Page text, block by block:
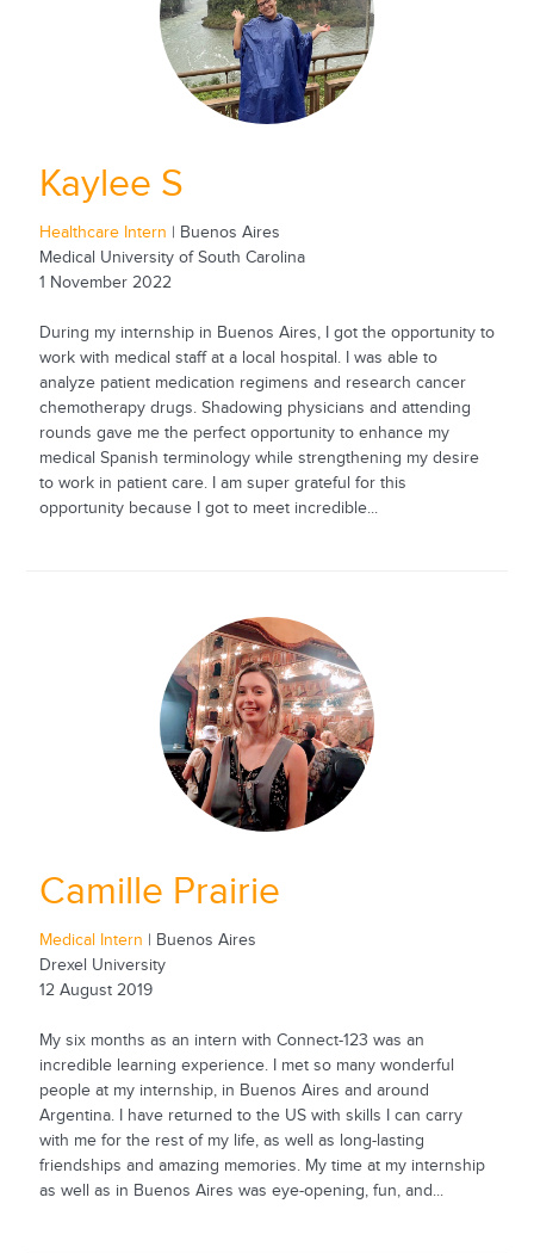
Kaylee S
Healthcare Intern | Buenos Aires
Medical University of South Carolina
1 November 2022
During my internship in Buenos Aires, I got the opportunity to
work with medical staff at a local hospital. I was able to
analyze patient medication regimens and research cancer
chemotherapy drugs. Shadowing physicians and attending
rounds gave me the perfect opportunity to enhance my
medical Spanish terminology while strengthening my desire
to work in patient care. I am super grateful for this
opportunity because I got to meet incredible...
Camille Prairie
Medical Intern | Buenos Aires
Drexel University
12 August 2019
My six months as an intern with Connect-123 was an
incredible learning experience. I met so many wonderful
people at my internship, in Buenos Aires and around
Argentina. I have returned to the US with skills I can carry
with me for the rest of my life, as well as long-lasting
friendships and amazing memories. My time at my internship
as well as in Buenos Aires was eye-opening, fun, and...